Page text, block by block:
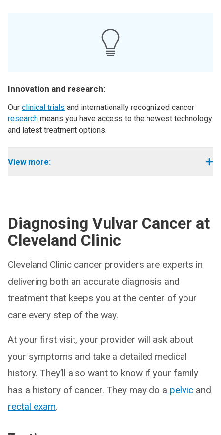
Innovation and research:
Our clinical trials and internationally recognized cancer
research means you have access to the newest technology
and latest treatment options.
View more:
Diagnosing Vulvar Cancer at
Cleveland Clinic
Cleveland Clinic cancer providers are experts in
delivering both an accurate diagnosis and
treatment that keeps you at the center of your
care every step of the way.
At your first visit, your provider will ask about
your symptoms and take a detailed medical
history. They’ll also want to know if your family
has a history of cancer. They may do a pelvic and
rectal exam.